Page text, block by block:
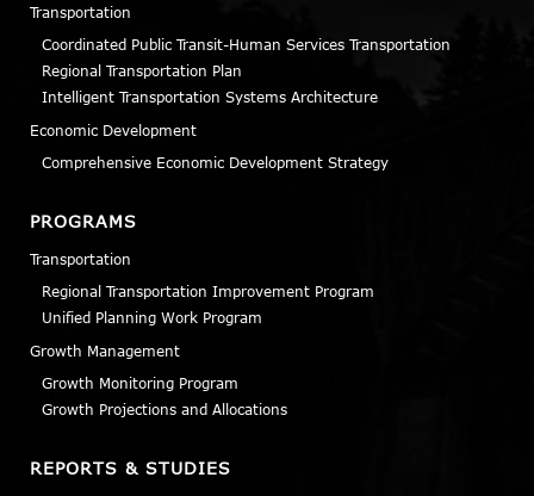
Transportation
Coordinated Public Transit-Human Services Transportation
Regional Transportation Plan
Intelligent Transportation Systems Architecture
Economic Development
Comprehensive Economic Development Strategy
PROGRAMS
Transportation
Regional Transportation Improvement Program
Unified Planning Work Program
Growth Management
Growth Monitoring Program
Growth Projections and Allocations
REPORTS & STUDIES